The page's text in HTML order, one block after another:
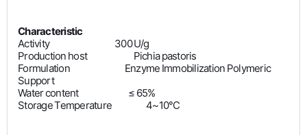
Characteristic
Activity 300 U/g
Production host Pichia pastoris
Formulation Enzyme Immobilization Polymeric
Support
Water content ≤ 65%
Storage Temperature 4~10°C